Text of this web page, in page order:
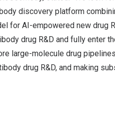
discovery platform
for AI-empowered new drug
drug R&D and fully enter
large-molecule drug
drug R&D, and making